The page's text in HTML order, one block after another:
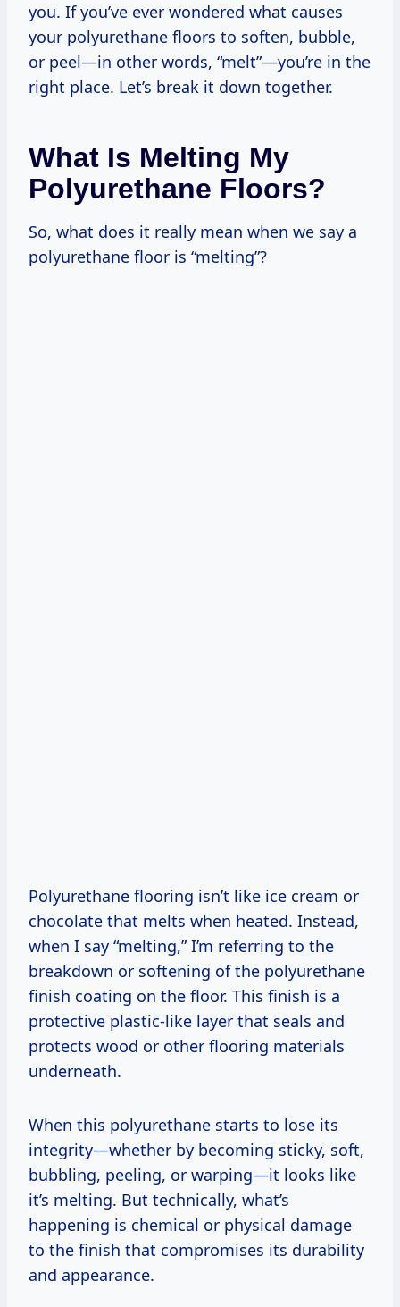
you. If you’ve ever wondered what causes
your polyurethane floors to soften, bubble,
or peel—in other words, “melt”—you’re in the
right place. Let’s break it down together.
What Is Melting My
Polyurethane Floors?
So, what does it really mean when we say a
polyurethane floor is “melting”?
Polyurethane flooring isn’t like ice cream or
chocolate that melts when heated. Instead,
when I say “melting,” I’m referring to the
breakdown or softening of the polyurethane
finish coating on the floor. This finish is a
protective plastic-like layer that seals and
protects wood or other flooring materials
underneath.
When this polyurethane starts to lose its
integrity—whether by becoming sticky, soft,
bubbling, peeling, or warping—it looks like
it’s melting. But technically, what’s
happening is chemical or physical damage
to the finish that compromises its durability
and appearance.